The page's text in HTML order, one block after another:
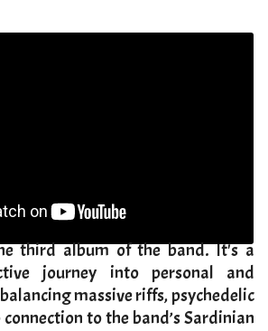
third album of the band. It's a
journey into personal and
massive riffs, psychedelic
to the band’s Sardinian